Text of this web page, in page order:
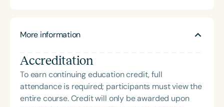
upper airway disorders that impact health and
disorders, chronic cough, and athletes with
Exercise-Induced Laryngeal Obstruction. She
collaborates with ENT doctors, respiratory
physicians, physiotherapists, and vocal coaches
More information
Accreditation
To earn continuing education credit, full
attendance is required; participants must view the
entire course. Credit will only be awarded upon